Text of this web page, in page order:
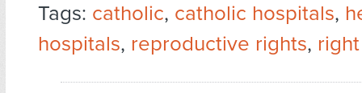
Tags: catholic, catholic hospitals,
hospitals, reproductive rights,